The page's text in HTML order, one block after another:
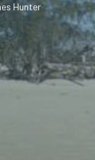
Hunter